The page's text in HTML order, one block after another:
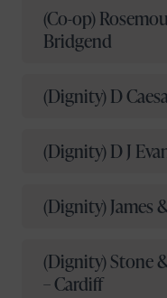
(Co-op)
Bridgend
(Dignity) D
(Dignity) D J
(Dignity) James
(Dignity) Stone
– Cardiff